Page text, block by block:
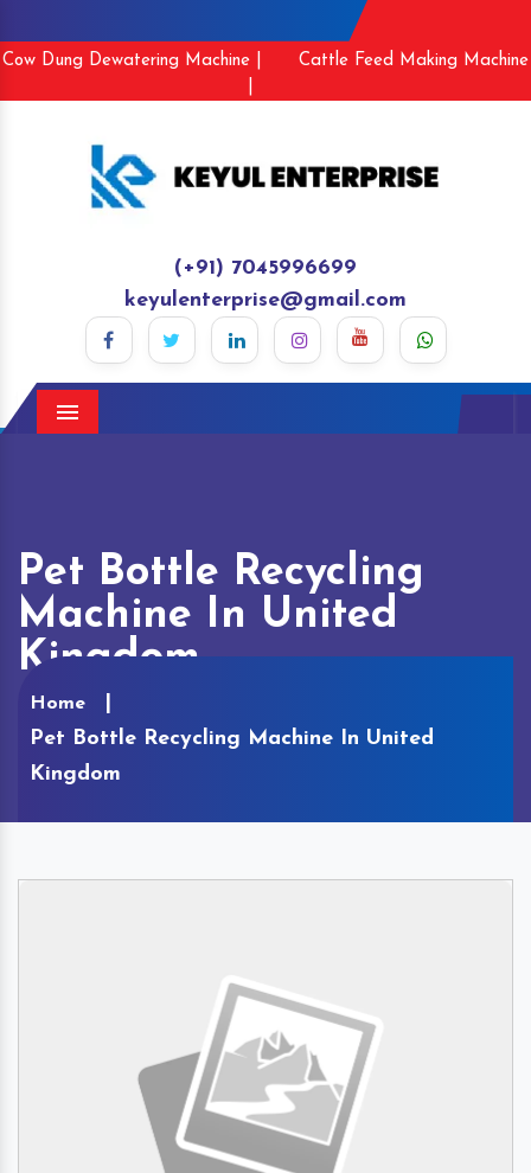
Cow Dung Dewatering Machine |
Cattle Feed Making Machine
(+91) 7045996699
keyulenterprise@gmail.com
Menu
Pet Bottle Recycling
Machine In United
Kingdom
Home
Pet Bottle Recycling Machine In United
Kingdom